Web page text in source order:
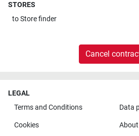
STORES
toStore finder
Cancel
LEGAL
Terms and Conditions
Data
Cookies